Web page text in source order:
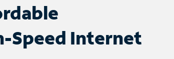
Speed Internet